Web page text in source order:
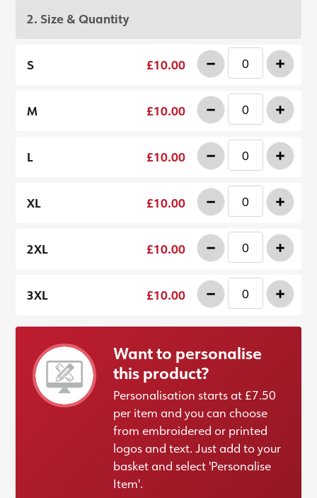
2. Size & Quantity
S £10.00 - +
M £10.00 - +
L £10.00 - +
XL £10.00 - +
2XL £10.00 - +
3XL £10.00 - +
Want to personalise
this product?
Personalisation starts at £7.50
per item and you can choose
from embroidered or printed
logos and text. Just add to your
basket and select 'Personalise
Item'.